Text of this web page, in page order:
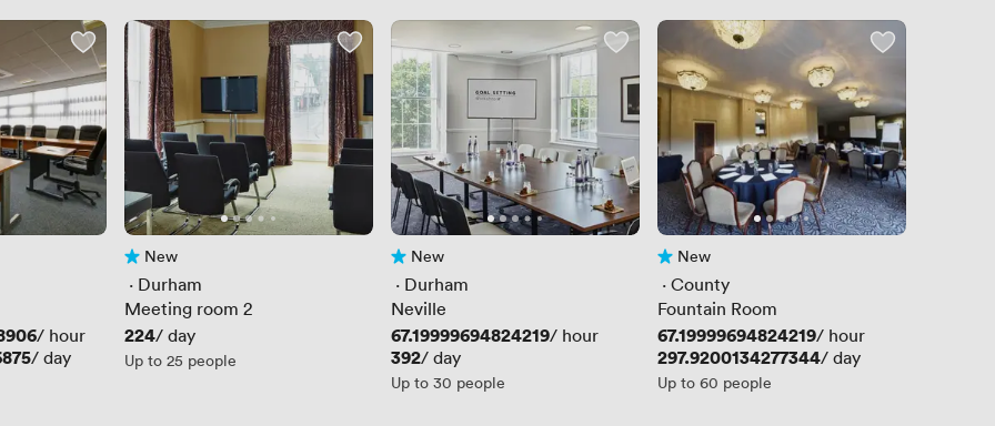
/ hour
/ day
No reviews yet
New
· Durham
Meeting room 2
Price
224/ day
Up to 25 people
No reviews yet
New
· Durham
Neville
Price
67.19999694824219/ hour
Price
392/ day
Up to 30 people
No reviews yet
New
· County
Fountain Room
Price
67.19999694824219/ hour
Price
297.9200134277344/ day
Up to 60 people